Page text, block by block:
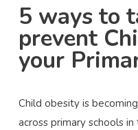
5 ways to
prevent
your
Child obesity is
across primary schools